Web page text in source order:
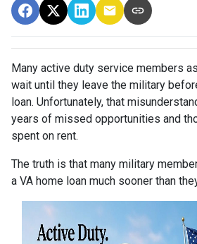
Many active duty service members
wait until they leave the military
loan. Unfortunately, that
years of missed opportunities and
spent on rent.
The truth is that many military
a VA home loan much sooner than